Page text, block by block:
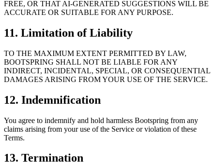
FREE, OR THAT AI-GENERATED SUGGESTIONS WILL BE
ACCURATE OR SUITABLE FOR ANY PURPOSE.
11. Limitation of Liability
TO THE MAXIMUM EXTENT PERMITTED BY LAW,
BOOTSPRING SHALL NOT BE LIABLE FOR ANY
INDIRECT, INCIDENTAL, SPECIAL, OR CONSEQUENTIAL
DAMAGES ARISING FROM YOUR USE OF THE SERVICE.
12. Indemnification
You agree to indemnify and hold harmless Bootspring from any
claims arising from your use of the Service or violation of these
Terms.
13. Termination